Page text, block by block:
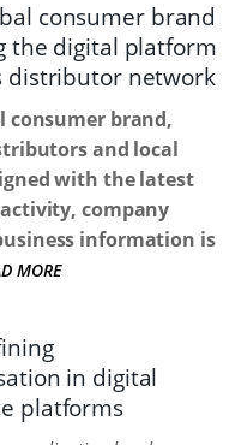
consumer brand
the digital platform
distributor network
consumer brand,
and local
with the latest
company
information is
MORE
in digital
platforms